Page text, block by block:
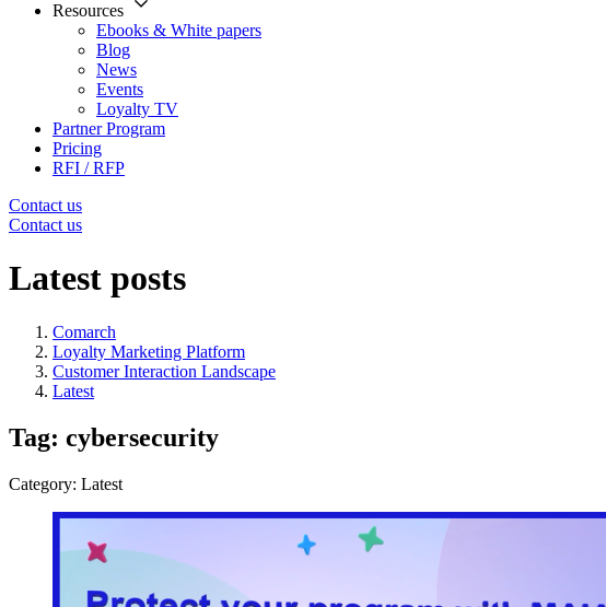
Resources
Ebooks & White papers
Blog
News
Events
Loyalty TV
Partner Program
Pricing
RFI / RFP
Contact us
Contact us
Latest posts
Comarch
Loyalty Marketing Platform
Customer Interaction Landscape
Latest
Tag: cybersecurity
Category: Latest